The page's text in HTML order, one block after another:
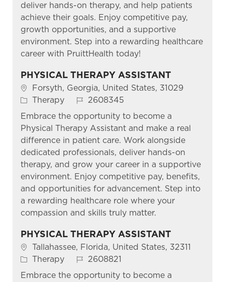
deliver hands-on therapy, and help patients
achieve their goals. Enjoy competitive pay,
growth opportunities, and a supportive
environment. Step into a rewarding healthcare
career with PruittHealth today!
PHYSICAL THERAPY ASSISTANT
Location
Forsyth, Georgia, United States, 31029
Category
Therapy Job Id
2608345
Embrace the opportunity to become a
Physical Therapy Assistant and make a real
difference in patient care. Work alongside
dedicated professionals, deliver hands-on
therapy, and grow your career in a supportive
environment. Enjoy competitive pay, benefits,
and opportunities for advancement. Step into
a rewarding healthcare role where your
compassion and skills truly matter.
PHYSICAL THERAPY ASSISTANT
Location
Tallahassee, Florida, United States, 32311
Category
Therapy Job Id
2608821
Embrace the opportunity to become a